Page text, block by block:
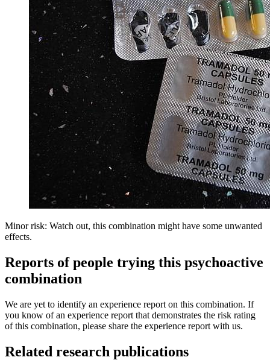
Minor risk: Watch out, this combination might have some unwanted
effects.
Reports of people trying this psychoactive
combination
We are yet to identify an experience report on this combination. If
you know of an experience report that demonstrates the risk rating
of this combination, please share the experience report with us.
Related research publications